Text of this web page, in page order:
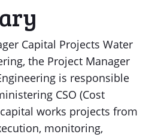
Capital Projects Water
the Project Manager
is responsible
CSO (Cost
works projects from
monitoring,